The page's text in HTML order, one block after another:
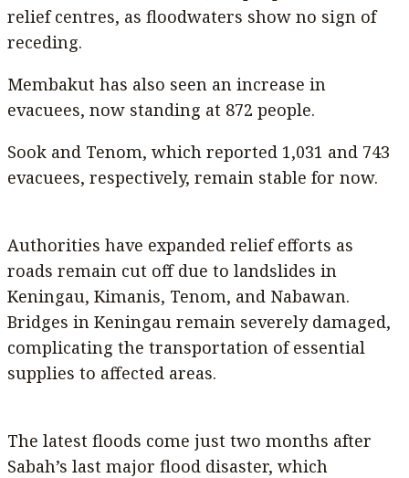
relief centres, as floodwaters show no sign of
receding.
Membakut has also seen an increase in
evacuees, now standing at 872 people.
Sook and Tenom, which reported 1,031 and 743
evacuees, respectively, remain stable for now.
Authorities have expanded relief efforts as
roads remain cut off due to landslides in
Keningau, Kimanis, Tenom, and Nabawan.
Bridges in Keningau remain severely damaged,
complicating the transportation of essential
supplies to affected areas.
The latest floods come just two months after
Sabah’s last major flood disaster, which